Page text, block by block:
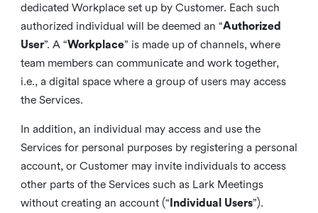
dedicated Workplace set up by Customer. Each such
authorized individual will be deemed an “Authorized
User”. A “Workplace” is made up of channels, where
team members can communicate and work together,
i.e., a digital space where a group of users may access
the Services.
In addition, an individual may access and use the
Services for personal purposes by registering a personal
account, or Customer may invite individuals to access
other parts of the Services such as Lark Meetings
without creating an account (“ Individual Users”).